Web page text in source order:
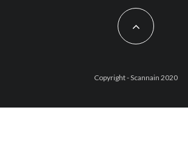
Copyright - Scannain 2020